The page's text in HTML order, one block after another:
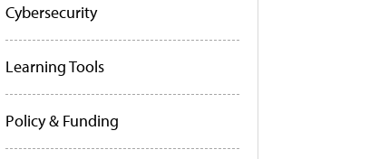
Cybersecurity
Learning Tools
Policy & Funding